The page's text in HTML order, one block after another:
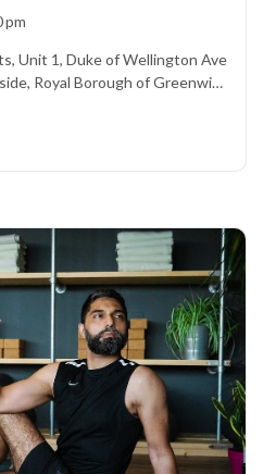
pm
Unit 1, Duke of Wellington Ave
Royal Borough of Greenwic